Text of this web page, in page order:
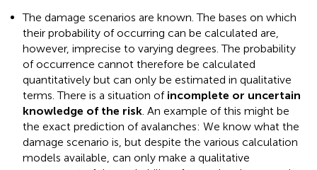
The damage scenarios are known. The bases on which
their probability of occurring can be calculated are,
however, imprecise to varying degrees. The probability
of occurrence cannot therefore be calculated
quantitatively but can only be estimated in qualitative
terms. There is a situation of incomplete or uncertain
knowledge of the risk . An example of this might be
the exact prediction of avalanches: We know what the
damage scenario is, but despite the various calculation
models available, can only make a qualitative